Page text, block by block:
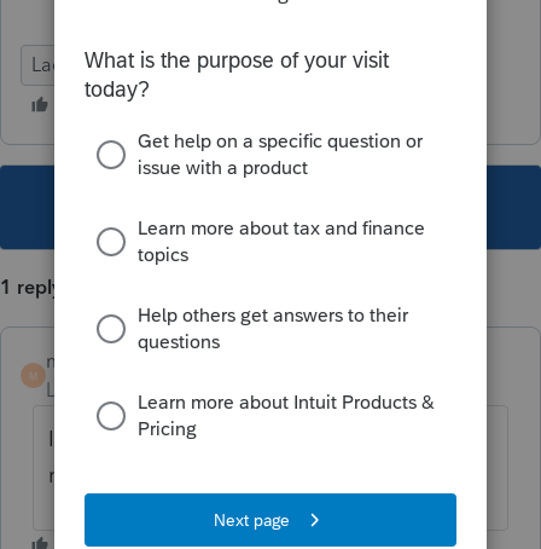
Lacerte Tax
1 reply
M
morrist
Level 2
Forum|Forum|5 years ago
I am having the same issue, did you get any
resolution?